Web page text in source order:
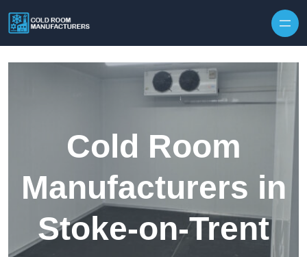
Cold Room
Manufacturers in
Stoke-on-Trent